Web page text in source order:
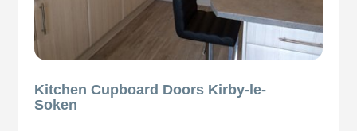
Kitchen Cupboard Doors Kirby-le-
Soken